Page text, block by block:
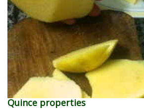
Quince properties